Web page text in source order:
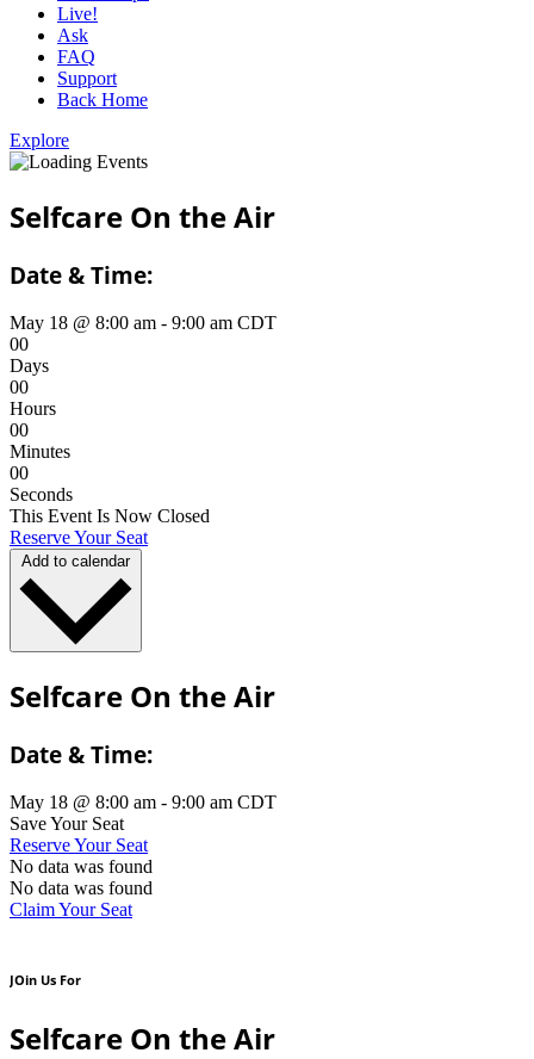
Live!
Ask
FAQ
Support
Back Home
Explore
Selfcare On the Air
Date & Time:
May 18 @ 8:00 am - 9:00 am CDT
00
Days
00
Hours
00
Minutes
00
Seconds
This Event Is Now Closed
Reserve Your Seat
Add to calendar
Selfcare On the Air
Date & Time:
May 18 @ 8:00 am - 9:00 am CDT
Save Your Seat
Reserve Your Seat
No data was found
No data was found
Claim Your Seat
JOin Us For
Selfcare On the Air